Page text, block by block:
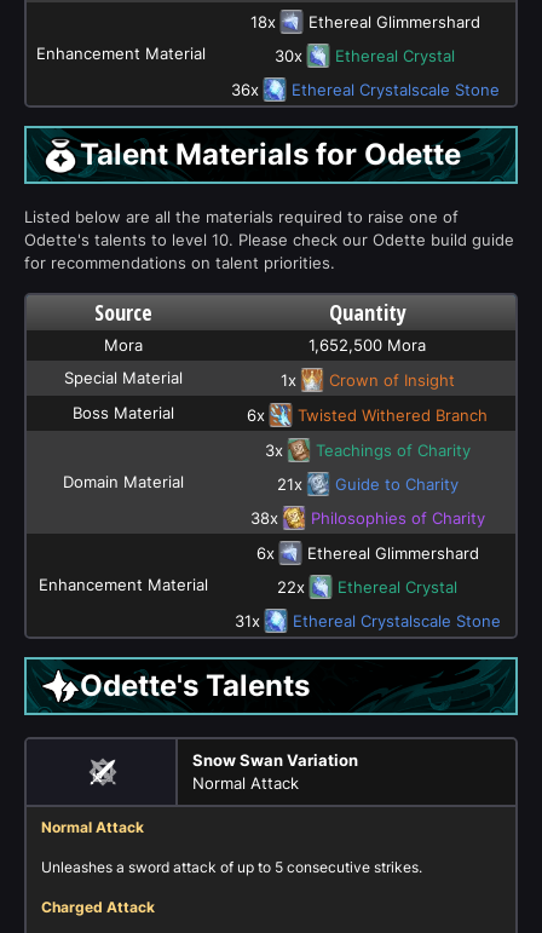
Enhancement Material
18x
Ethereal Glimmershard
30x
Ethereal Crystal
36x
Ethereal Crystalscale Stone
Talent Materials for Odette
Listed below are all the materials required to raise one of
Odette's talents to level 10. Please check our Odette build guide
for recommendations on talent priorities.
Source Quantity
Mora
1,652,500 Mora
Special Material
1x
Crown of Insight
Boss Material
6x Twisted Withered Branch
Domain Material
3x
Teachings of Charity
21x
Guide to Charity
38x
Philosophies of Charity
Enhancement Material
6x
Ethereal Glimmershard
22x
Ethereal Crystal
31x
Ethereal Crystalscale Stone
Odette's Talents
Snow Swan Variation
Normal Attack
Normal Attack
Unleashes a sword attack of up to 5 consecutive strikes.
Charged Attack